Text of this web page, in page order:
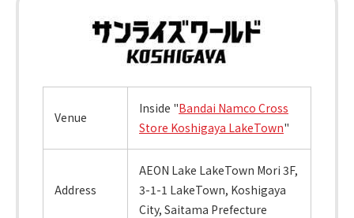
Venue
Inside "Bandai Namco Cross
Store Koshigaya LakeTown"
Address
AEON Lake LakeTown Mori 3F,
3-1-1 LakeTown, Koshigaya
City, Saitama Prefecture